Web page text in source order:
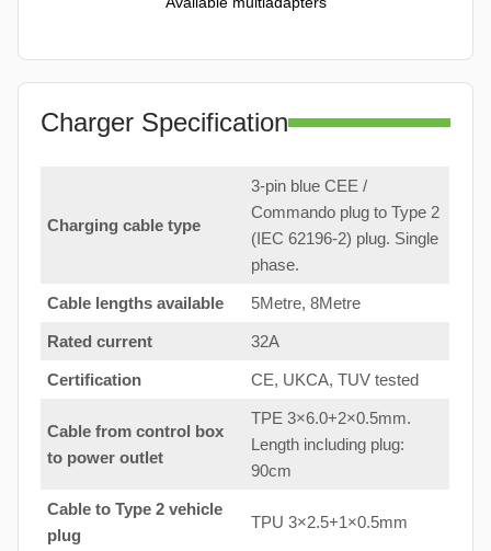
Charger Specification
Charging cable type
3-pin blue CEE /
Commando plug to Type 2
(IEC 62196-2) plug. Single
phase.
Cable lengths available 5Metre, 8Metre
Rated current 32A
Certification CE, UKCA, TUV tested
Cable from control box
to power outlet
TPE 3×6.0+2×0.5mm.
Length including plug:
90cm
Cable to Type 2 vehicle
plug
TPU 3×2.5+1×0.5mm